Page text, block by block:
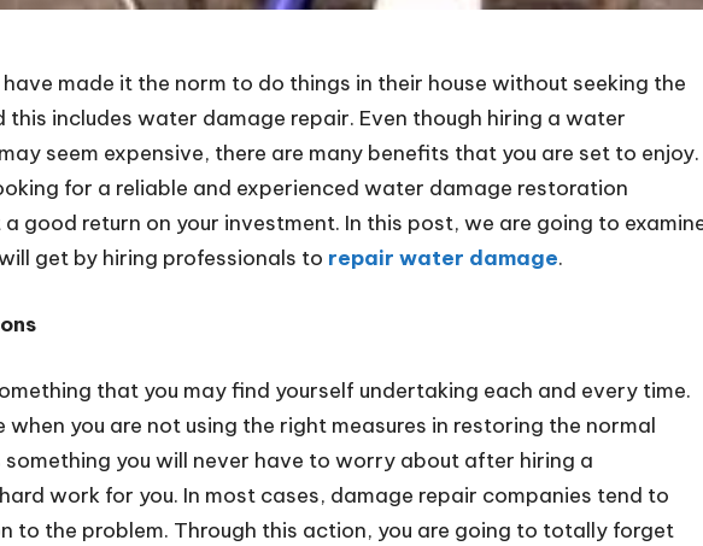
made it the norm to do things in their house without seeking the
this includes water damage repair. Even though hiring a water
seem expensive, there are many benefits that you are set to enjoy.
for a reliable and experienced water damage restoration
good return on your investment. In this post, we are going to
get by hiring professionals to repair water damage.
that you may find yourself undertaking each and every time.
when you are not using the right measures in restoring the normal
you will never have to worry about after hiring a
work for you. In most cases, damage repair companies tend to
to the problem. Through this action, you are going to totally forget